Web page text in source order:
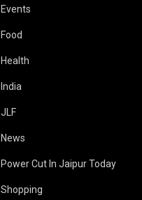
Events
Food
Health
India
JLF
News
Power Cut In Jaipur Today
Shopping